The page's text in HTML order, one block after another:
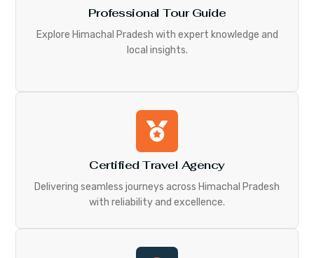
Professional Tour Guide
Explore Himachal Pradesh with expert knowledge and
local insights.
Certified Travel Agency
Delivering seamless journeys across Himachal Pradesh
with reliability and excellence.